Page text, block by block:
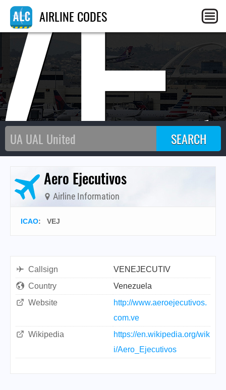
AIRLINE CODES
Aero Ejecutivos
Airline Information
ICAO: VEJ
Callsign
VENEJECUTIV
Country
Venezuela
Website
http://www.aeroejecutivos.
com.ve
Wikipedia
https://en.wikipedia.org/wik
i/Aero_Ejecutivos